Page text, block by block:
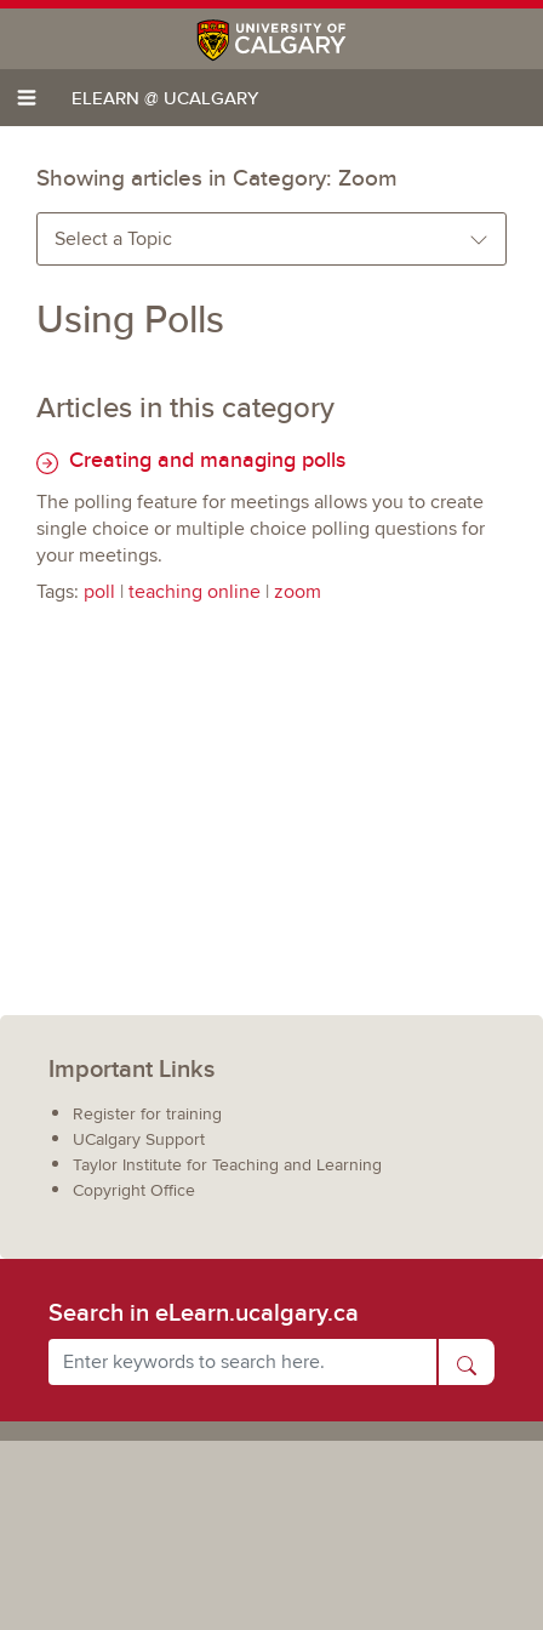
ELEARN @ UCALGARY
Showing articles in Category: Zoom
Select a Topic
Using Polls
Articles in this category
Creating and managing polls
The polling feature for meetings allows you to create
single choice or multiple choice polling questions for
your meetings.
Tags: poll | teaching online | zoom
Important Links
Register for training
UCalgary Support
Taylor Institute for Teaching and Learning
Copyright Office
Search in eLearn.ucalgary.ca